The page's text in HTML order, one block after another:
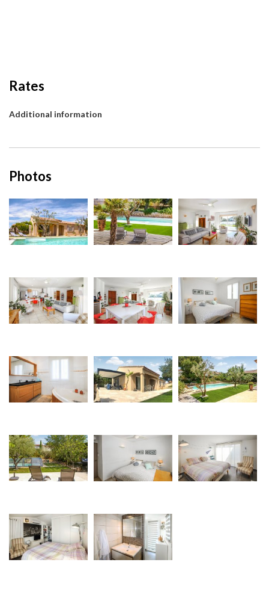
Rates
Additional information
Photos